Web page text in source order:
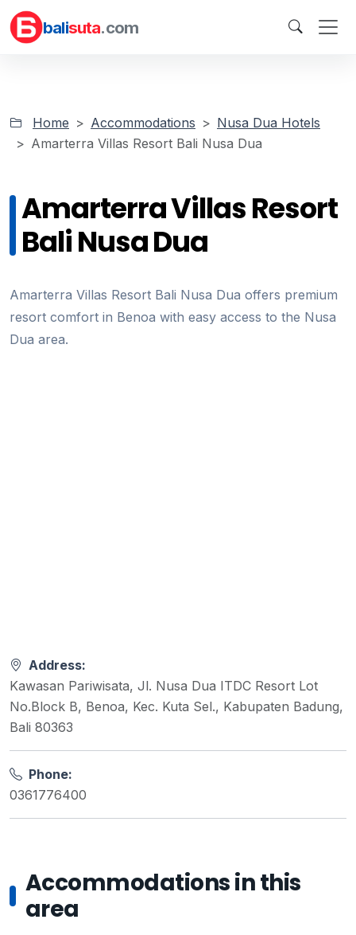
balisuta.com
Home Accommodations
Nusa Dua Hotels
Amarterra Villas Resort Bali Nusa Dua
Amarterra Villas Resort
Bali Nusa Dua
Amarterra Villas Resort Bali Nusa Dua offers premium
resort comfort in Benoa with easy access to the Nusa
Dua area.
Address:
Kawasan Pariwisata, Jl. Nusa Dua ITDC Resort Lot
No.Block B, Benoa, Kec. Kuta Sel., Kabupaten Badung,
Bali 80363
Phone:
0361776400
Accommodations in this
area